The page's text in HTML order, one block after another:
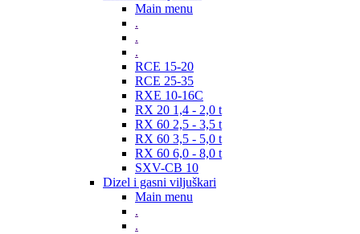
Main menu
.
.
.
RCE 15-20
RCE 25-35
RXE 10-16C
RX 20 1,4 - 2,0 t
RX 60 2,5 - 3,5 t
RX 60 3,5 - 5,0 t
RX 60 6,0 - 8,0 t
SXV-CB 10
Dizel i gasni viljuškari
Main menu
.
.